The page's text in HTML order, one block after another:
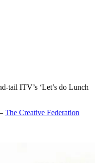
tail ITV’s ‘Let’s do Lunch
The Creative Federation